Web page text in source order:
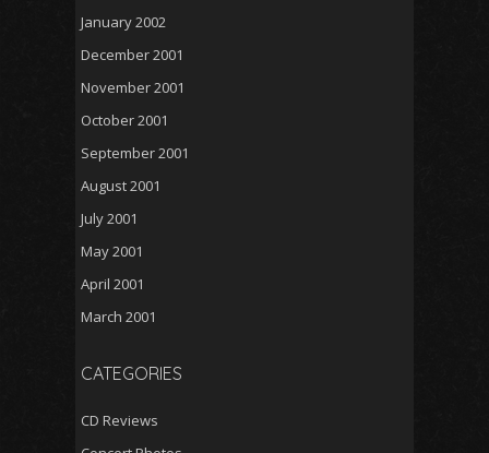
January 2002
December 2001
November 2001
October 2001
September 2001
August 2001
July 2001
May 2001
April 2001
March 2001
CATEGORIES
CD Reviews